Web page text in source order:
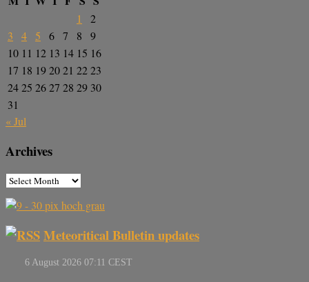
1
2
3
4 5 6 7 8
9
10 11 12 13 14 15 16
17 18 192021 2223
2425 2627 28 29 30
31
« Jul
Archives
Meteoritical Bulletin updates